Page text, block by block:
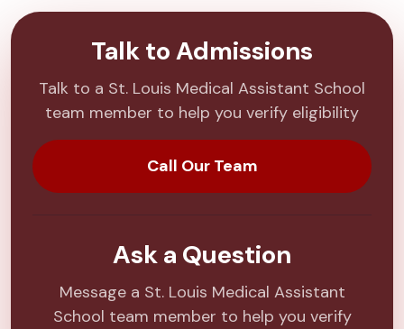
Talk to Admissions
Talk to a St. Louis Medical Assistant School
team member to help you verify eligibility
Call Our Team
Ask a Question
Message a St. Louis Medical Assistant
School team member to help you verify